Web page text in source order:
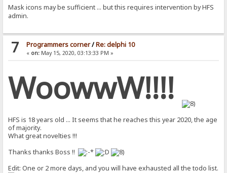
Mask icons may be sufficient ... but this requires intervention by HFS
admin.
7 Programmers corner/Re: delphi 10
« on:May 15, 2020, 03:13:33 PM »
WoowwW!!!!
HFS is 18 years old ... It seems that he reaches this year 2020, the age
of majority.
What great novelties !!!
Thanks thanks Boss !!
Edit: One or 2 more days, and you will have exhausted all the todo list.